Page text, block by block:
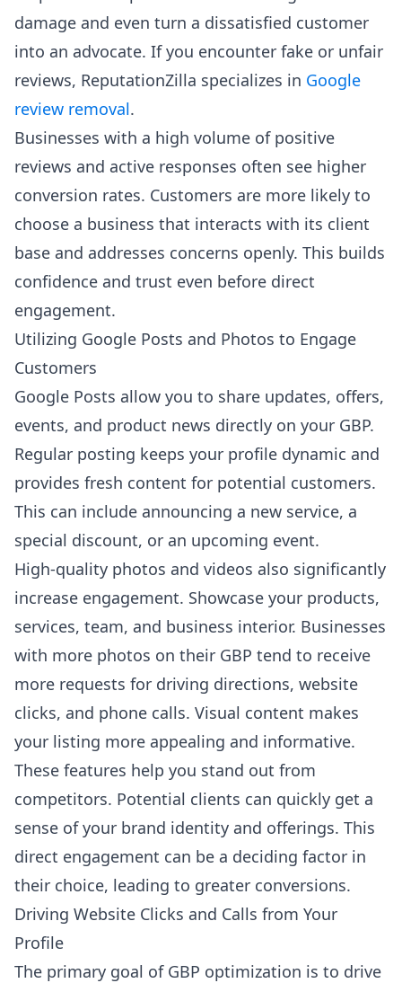
damage and even turn a dissatisfied customer
into an advocate. If you encounter fake or unfair
reviews, ReputationZilla specializes in Google
review removal.
Businesses with a high volume of positive
reviews and active responses often see higher
conversion rates. Customers are more likely to
choose a business that interacts with its client
base and addresses concerns openly. This builds
confidence and trust even before direct
engagement.
Utilizing Google Posts and Photos to Engage
Customers
Google Posts allow you to share updates, offers,
events, and product news directly on your GBP.
Regular posting keeps your profile dynamic and
provides fresh content for potential customers.
This can include announcing a new service, a
special discount, or an upcoming event.
High-quality photos and videos also significantly
increase engagement. Showcase your products,
services, team, and business interior. Businesses
with more photos on their GBP tend to receive
more requests for driving directions, website
clicks, and phone calls. Visual content makes
your listing more appealing and informative.
These features help you stand out from
competitors. Potential clients can quickly get a
sense of your brand identity and offerings. This
direct engagement can be a deciding factor in
their choice, leading to greater conversions.
Driving Website Clicks and Calls from Your
Profile
The primary goal of GBP optimization is to drive